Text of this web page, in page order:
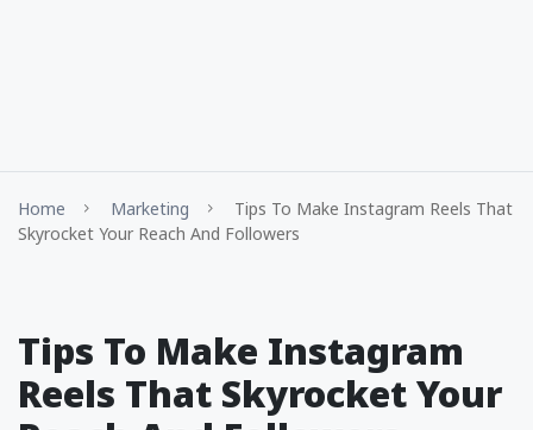
Home Marketing
Tips To Make Instagram Reels That
Skyrocket Your Reach And Followers
Tips To Make Instagram
Reels That Skyrocket Your